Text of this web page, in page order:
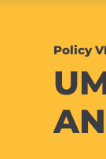
Policy